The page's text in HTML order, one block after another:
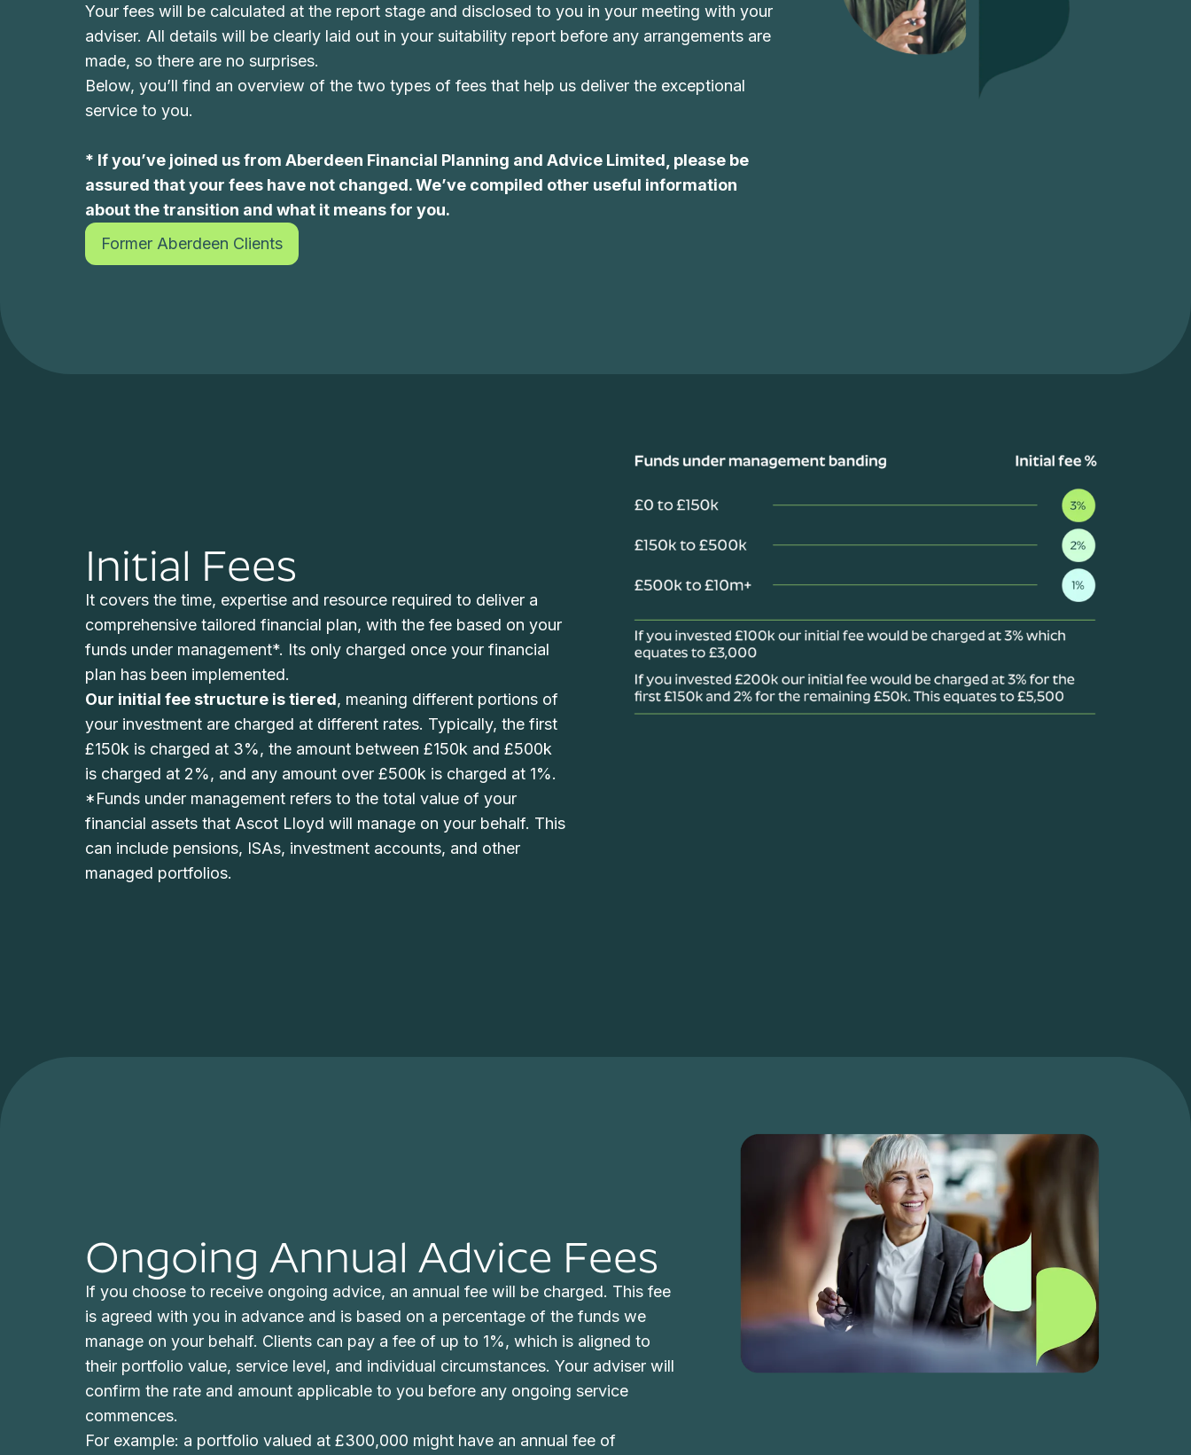
Your fees will be calculated at the report stage and disclosed to you in your meeting with your
adviser. All details will be clearly laid out in your suitability report before any arrangements are
made, so there are no surprises.
Below, you’ll find an overview of the two types of fees that help us deliver the exceptional
service to you.
* If you’ve joined us from Aberdeen Financial Planning and Advice Limited, please be
assured that your fees have not changed. We’ve compiled other useful information
about the transition and what it means for you.
Former Aberdeen Clients
Initial Fees
It covers the time, expertise and resource required to deliver a
comprehensive tailored financial plan, with the fee based on your
funds under management*. Its only charged once your financial
plan has been implemented.
Our initial fee structure is tiered, meaning different portions of
your investment are charged at different rates. Typically, the first
£150k is charged at 3%, the amount between £150k and £500k
is charged at 2%, and any amount over £500k is charged at 1%.
*Funds under management refers to the total value of your
financial assets that Ascot Lloyd will manage on your behalf. This
can include pensions, ISAs, investment accounts, and other
managed portfolios.
Ongoing Annual Advice Fees
If you choose to receive ongoing advice, an annual fee will be charged. This fee
is agreed with you in advance and is based on a percentage of the funds we
manage on your behalf. Clients can pay a fee of up to 1%, which is aligned to
their portfolio value, service level, and individual circumstances. Your adviser will
confirm the rate and amount applicable to you before any ongoing service
commences.
For example: a portfolio valued at £300,000 might have an annual fee of